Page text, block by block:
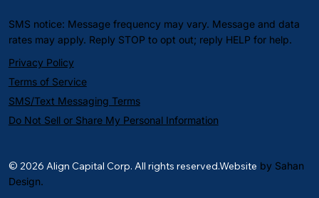
SMS notice: Message frequency may vary. Message and data
rates may apply. Reply STOP to opt out; reply HELP for help.
Privacy Policy
Terms of Service
SMS/Text Messaging Terms
Do Not Sell or Share My Personal Information
© 2026 Align Capital Corp. All rights reserved.Website by Sahan
Design.